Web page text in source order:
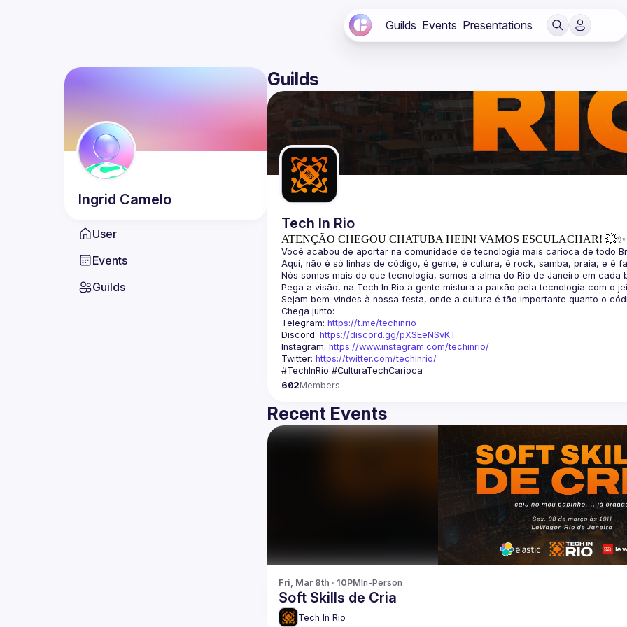
Guilds Events Presentations
Ingrid Camelo
User
Events
Guilds
Guilds
Tech In Rio
ATENÇÃO CHEGOU CHATUBA HEIN! VAMOS ESCULACHAR! 💥✨
Telegram: https://t.me/techinrio
Discord: https://discord.gg/pXSEeNSvKT
Instagram: https://www.instagram.com/techinrio/
Twitter: https://twitter.com/techinrio/
602Members
Recent Events
Fri, Mar 8th · 10PMIn-Person
Soft Skills de Cria
Tech In Rio